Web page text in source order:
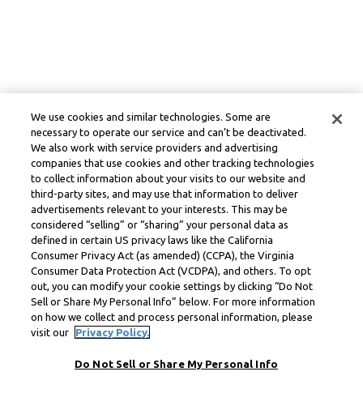
We use cookies and similar technologies. Some are
necessary to operate our service and can’t be deactivated.
We also work with service providers and advertising
companies that use cookies and other tracking technologies
to collect information about your visits to our website and
third-party sites, and may use that information to deliver
advertisements relevant to your interests. This may be
considered “selling” or “sharing” your personal data as
defined in certain US privacy laws like the California
Consumer Privacy Act (as amended) (CCPA), the Virginia
Consumer Data Protection Act (VCDPA), and others. To opt
out, you can modify your cookie settings by clicking “Do Not
Sell or Share My Personal Info” below. For more information
on how we collect and process personal information, please
visit our
Privacy Policy.
Do Not Sell or Share My Personal Info